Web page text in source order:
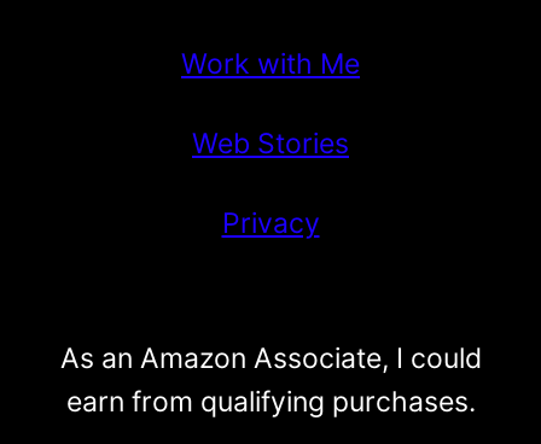
Work with Me
Web Stories
Privacy
As an Amazon Associate, I could
earn from qualifying purchases.